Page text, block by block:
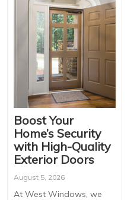
Boost Your
Home’s Security
with High-Quality
Exterior Doors
August 5, 2026
At West Windows, we